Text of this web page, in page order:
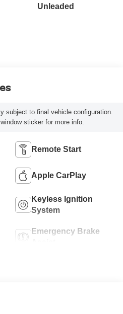
Unleaded
subject to final vehicle configuration.
sticker for more info.
Remote Start
Apple CarPlay
Keyless Ignition
System
Emergency Brake